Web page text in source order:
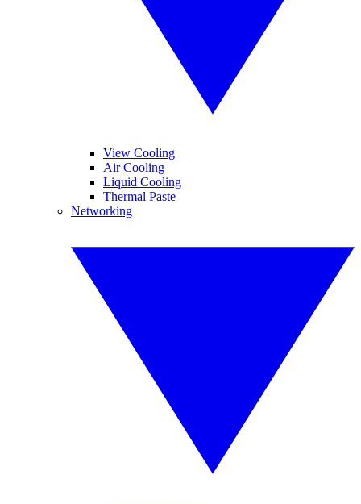
View Cooling
Air Cooling
Liquid Cooling
Thermal Paste
Networking